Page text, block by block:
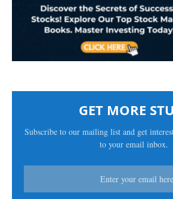
GET MORE
Subscribe to our mailing list and get
to your email inbox.